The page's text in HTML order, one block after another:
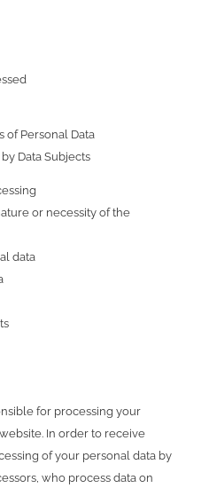
of Personal Data
Data Subjects
or necessity of the
data
for processing your
In order to receive
of your personal data by
who process data on